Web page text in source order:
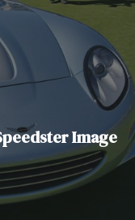
Image